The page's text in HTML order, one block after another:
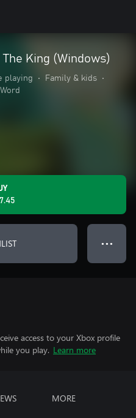
King (Windows)
playing • Family & kids
•
Word
● ● ●
access to your Xbox profile
you play. Learn more
MORE